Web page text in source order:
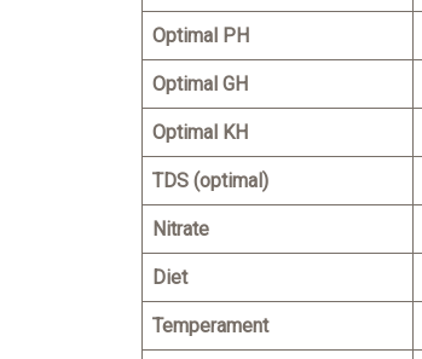
Optimal PH
Optimal GH
Optimal KH
TDS (optimal)
Nitrate
Diet
Temperament